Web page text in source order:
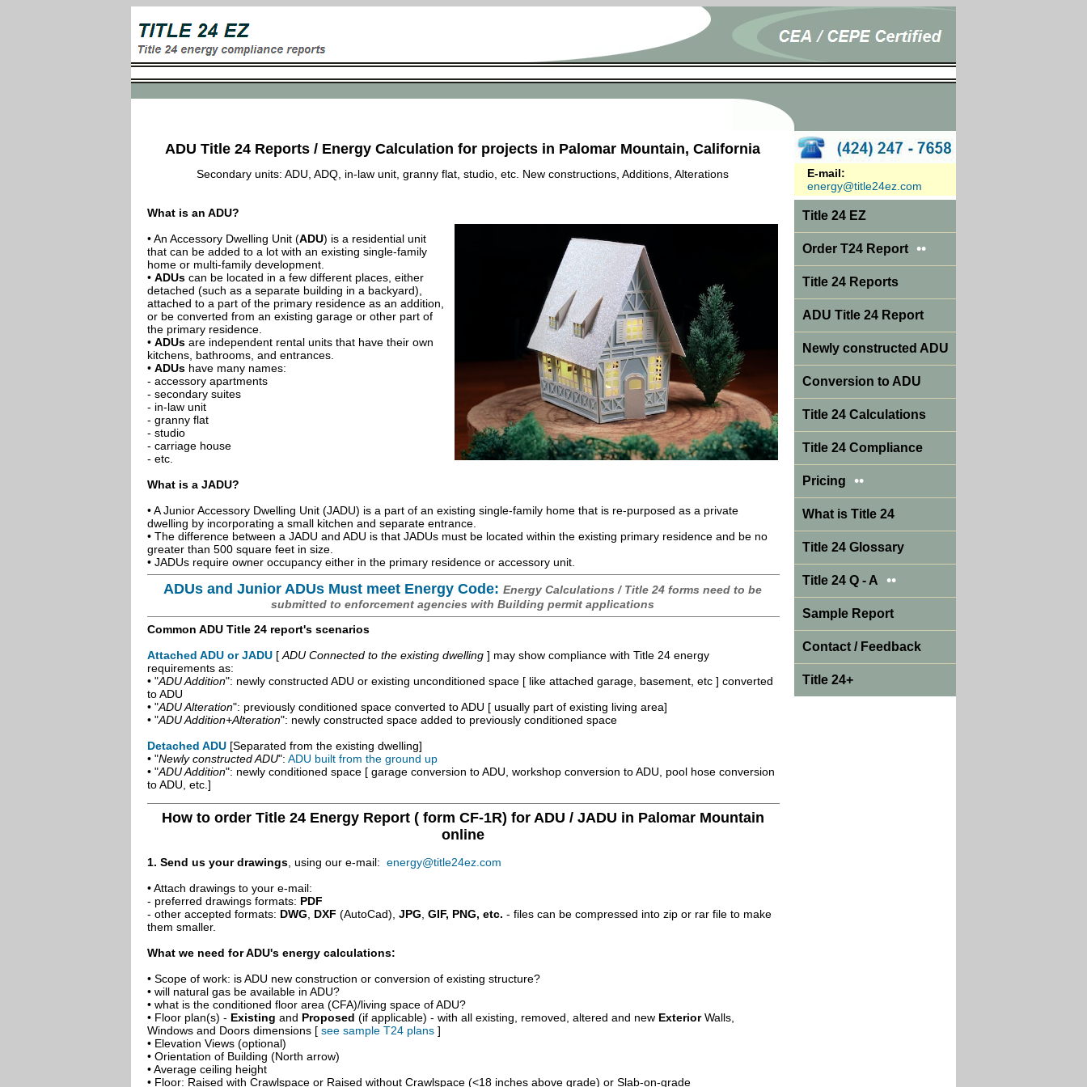
ADU Title 24 Reports / Energy Calculation for projects in Palomar Mountain, California
Secondary units: ADU, ADQ, in-law unit, granny flat, studio, etc. New constructions, Additions, Alterations
What is an ADU?
• An Accessory Dwelling Unit (ADU) is a residential unit
that can be added to a lot with an existing single-family
home or multi-family development.
• ADUs can be located in a few different places, either
detached (such as a separate building in a backyard),
attached to a part of the primary residence as an addition,
or be converted from an existing garage or other part of
the primary residence.
• ADUs are independent rental units that have their own
kitchens, bathrooms, and entrances.
• ADUs have many names:
- accessory apartments
- secondary suites
- in-law unit
- granny flat
- studio
- carriage house
- etc.
What is a JADU?
• A Junior Accessory Dwelling Unit (JADU) is a part of an existing single-family home that is re-purposed as a private
dwelling by incorporating a small kitchen and separate entrance.
• The difference between a JADU and ADU is that JADUs must be located within the existing primary residence and be no
greater than 500 square feet in size.
• JADUs require owner occupancy either in the primary residence or accessory unit.
ADUs and Junior ADUs Must meet Energy Code: Energy Calculations / Title 24 forms need to be
submitted to enforcement agencies with Building permit applications
Common ADU Title 24 report's scenarios
Attached ADU or JADU [ ADU Connected to the existing dwelling ] may show compliance with Title 24 energy
requirements as:
• "ADU Addition": newly constructed ADU or existing unconditioned space [ like attached garage, basement, etc ] converted
to ADU
• "ADU Alteration": previously conditioned space converted to ADU [ usually part of existing living area]
• "ADU Addition+Alteration": newly constructed space added to previously conditioned space
Detached ADU [Separated from the existing dwelling]
• "Newly constructed ADU": ADU built from the ground up
• "ADU Addition": newly conditioned space [ garage conversion to ADU, workshop conversion to ADU, pool hose conversion
to ADU, etc.]
How to order Title 24 Energy Report ( form CF-1R) for ADU / JADU in Palomar Mountain
online
1. Send us your drawings , using our e-mail: energy@title24ez.com
• Attach drawings to your e-mail:
- preferred drawings formats: PDF
- other accepted formats: DWG DXF (AutoCad), JPG GIF, PNG, etc. - files can be compressed into zip or rar file to make
them smaller.
What we need for ADU's energy calculations:
• Scope of work: is ADU new construction or conversion of existing structure?
• will natural gas be available in ADU?
• what is the conditioned floor area (CFA)/living space of ADU?
• Floor plan(s) - Existing and Proposed (if applicable) - with all existing, removed, altered and new ExteriorWalls,
Windows and Doors dimensions [ see sample T24 plans ]
• Elevation Views (optional)
• Orientation of Building (North arrow)
• Average ceiling height
• Floor: Raised with Crawlspace or Raised without Crawlspace (<18 inches above grade) or Slab-on-grade
E-mail:
energy@title24ez.com
Title 24 EZ
Order T24 Report ••
Title 24 Reports
ADU Title 24 Report
Newly constructed ADU
Conversion to ADU
Title 24 Calculations
Title 24 Compliance
Pricing ••
What is Title 24
Title 24 Glossary
Title 24 Q - A ••
Sample Report
Contact / Feedback
Title 24+